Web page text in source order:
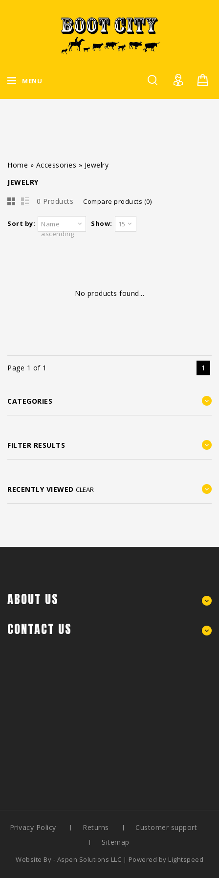
MENU
Home » Accessories » Jewelry
JEWELRY
0 Products Compare products (0)
Sort by:
Name
ascending
Show: 15
No products found...
Page 1 of 1 1
CATEGORIES
FILTER RESULTS
RECENTLY VIEWED CLEAR
ABOUT US
CONTACT US
Privacy Policy Returns
Customer support
Sitemap
Website By - Aspen Solutions LLC | Powered by Lightspeed